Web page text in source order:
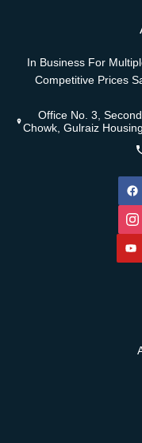
In Business For
Competitive Prices
Office No. 3,
Chowk, Gulraiz